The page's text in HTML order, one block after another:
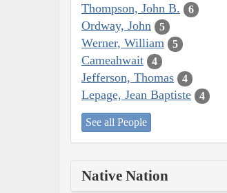
Thompson, John B. 6
Ordway, John 5
Werner, William 5
Cameahwait 4
Jefferson, Thomas 4
Lepage, Jean Baptiste 4
See all People
Native Nation